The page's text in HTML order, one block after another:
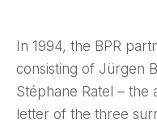
In 1994, the BPR
consisting of Jürgen
Stéphane Ratel – the
letter of the three